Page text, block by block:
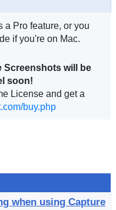
a Pro feature, or you
if you're on Mac.
Screenshots will be
soon!
License and get a
buy.php
when using Capture